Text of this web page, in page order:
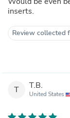
inserts.
Review collected
T T.B.
United States